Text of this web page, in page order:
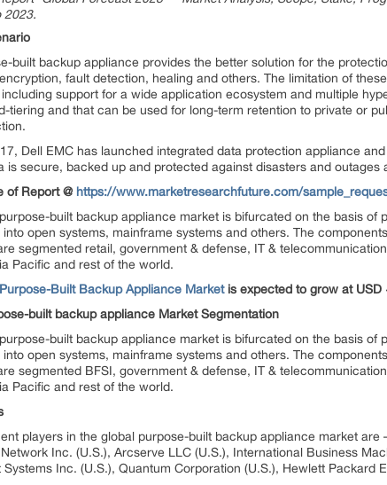
2023.
built backup appliance provides the better solution for the
fault detection, healing and others. The limitation of
support for a wide application ecosystem and multiple
tiering and that can be used for long-term retention to private or
Dell EMC has launched integrated data protection appliance
is secure, backed up and protected against disasters and
of Report @ https://www.marketresearchfuture.com/
built backup appliance market is bifurcated on the basis
open systems, mainframe systems and others. The
segmented retail, government & defense, IT &
Pacific and rest of the world.
Purpose-Built Backup Appliance Marketis expected to grow at USD
built backup appliance Market Segmentation
built backup appliance market is bifurcated on the basis
open systems, mainframe systems and others. The
segmented BFSI, government & defense, IT &
Pacific and rest of the world.
players in the global purpose-built backup appliance market are
Inc. (U.S.), Arcserve LLC (U.S.), International Business
Systems Inc. (U.S.), Quantum Corporation (U.S.), Hewlett Packard